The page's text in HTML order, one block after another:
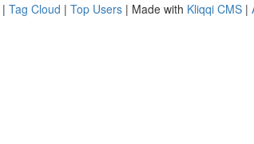
| Tag Cloud | Top Users | Made with Kliqqi CMS |